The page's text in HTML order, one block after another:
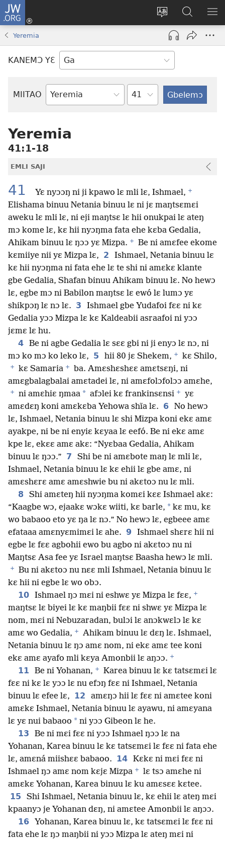
JW.ORG
Tsakemɔ
sait
nɛɛ
nɔ
wiemɔ
Botemɔ
Mli
(opens
window)
JW.ORG
nɔ
Nibii
Yeremia
KANEMƆ YƐ
MIITAO
Biblia
Yitso
Yeremia
41:1-18
EMLI SAJI
41 Yɛ nyɔɔŋ ni ji kpawo lɛ mli lɛ, Ishmael, +
Elishama binuu Netania binuu lɛ ni jɛ maŋtsɛmɛi
aweku lɛ mli lɛ, ni eji maŋtsɛ lɛ hii onukpai lɛ ateŋ
mɔ kome lɛ, kɛ hii nyɔŋma fata ehe kɛba Gedalia,
Ahikam binuu lɛ ŋɔɔ yɛ Mizpa. +
Be ni amɛfee ekome
kɛmiiye nii yɛ Mizpa lɛ, 2
Ishmael, Netania binuu lɛ
kɛ hii nyɔŋma ni fata ehe lɛ te shi ni amɛkɛ klante
gbe Gedalia, Shafan binuu Ahikam binuu lɛ. No hewɔ
lɛ, egbe mɔ ni Babilon maŋtsɛ lɛ ewó lɛ lumɔ yɛ
shikpɔŋ lɛ nɔ lɛ. 3
Ishmael gbe Yudafoi fɛɛ ni kɛ
Gedalia yɔɔ Mizpa lɛ kɛ Kaldeabii asraafoi ni yɔɔ
jɛmɛ lɛ hu.
4 Be ni agbe Gedalia lɛ sɛɛ gbi ni ji enyɔ lɛ nɔ, ni
mɔ ko mɔ ko leko lɛ, 5 hii 80 jɛ Shekem, + kɛ Shilo,
+ kɛ Samaria +
ba. Amɛshɛshɛɛ amɛtsɛŋi, ni
amɛgbalagbalai amɛtadei lɛ, ni amɛfolɔfolɔɔ amɛhe,
+ ni amɛhiɛ ŋmaa * afɔlei kɛ frankinsɛnsi +
yɛ
amɛdɛŋ koni amɛkɛba Yehowa shĩa lɛ. 6 No hewɔ
lɛ, Ishmael, Netania binuu lɛ shi Mizpa koni ekɛ amɛ
ayakpe, ni be ni enyiɛ kɛyaa lɛ eefó. Be ni ekɛ amɛ
kpe lɛ, ekɛɛ amɛ akɛ: “Nyɛbaa Gedalia, Ahikam
binuu lɛ ŋɔɔ.” 7
Shi be ni amɛbote maŋ lɛ mli lɛ,
Ishmael, Netania binuu lɛ kɛ ehii lɛ gbe amɛ, ni
amɛshɛrɛ amɛ amɛshwie bu ni akɛtoɔ nu lɛ mli.
8
Shi amɛteŋ hii nyɔŋma komɛi kɛɛ Ishmael akɛ:
“Kaagbe wɔ, ejaakɛ wɔkɛ wiiti, kɛ barle, * kɛ mu, kɛ
wo babaoo eto yɛ ŋa lɛ nɔ.” No hewɔ lɛ, egbeee amɛ
efataaa amɛnyɛmimɛi lɛ ahe. 9
Ishmael shɛrɛ hii ni
egbe lɛ fɛɛ agbohii ewo bu agbo ni akɛtoɔ nu ni
Maŋtsɛ Asa fee yɛ Israel maŋtsɛ Baasha hewɔ lɛ mli.
+
Bu ni akɛtoɔ nu nɛɛ mli Ishmael, Netania binuu lɛ
kɛ hii ni egbe lɛ wo obɔ.
10 Ishmael ŋɔ mɛi ni eshwɛ yɛ Mizpa lɛ fɛɛ, +
maŋtsɛ lɛ biyei lɛ kɛ maŋbii fɛɛ ni shwɛ yɛ Mizpa lɛ
nom, mɛi ni Nebuzaradan, bulɔi lɛ anɔkwɛlɔ lɛ kɛ
amɛ wo Gedalia, +
Ahikam binuu lɛ dɛŋ lɛ. Ishmael,
Netania binuu lɛ ŋɔ amɛ nom, ni ekɛ amɛ tee koni
ekɛ amɛ ayafo mli kɛya Amonbii lɛ aŋɔɔ. +
11 Be ni Yohanan, +
Karea binuu lɛ kɛ tatsɛmɛi lɛ
fɛɛ ni kɛ lɛ yɔɔ lɛ nu efɔŋ fɛɛ ni Ishmael, Netania
binuu lɛ efee lɛ, 12
amɛŋɔ hii lɛ fɛɛ ni amɛtee koni
amɛkɛ Ishmael, Netania binuu lɛ ayawu, ni amɛyana
lɛ yɛ nui babaoo * ni yɔɔ Gibeon lɛ he.
13
Be ni mɛi fɛɛ ni yɔɔ Ishmael ŋɔɔ lɛ na
Yohanan, Karea binuu lɛ kɛ tatsɛmɛi lɛ fɛɛ ni fata ehe
lɛ, amɛná miishɛɛ babaoo. 14 Kɛkɛ ni mɛi fɛɛ ni
Ishmael ŋɔ amɛ nom kɛjɛ Mizpa +
lɛ tsɔ amɛhe ni
amɛkɛ Yohanan, Karea binuu lɛ ku amɛsɛɛ kɛtee.
15
Shi Ishmael, Netania binuu lɛ, kɛ ehii lɛ ateŋ mɛi
kpaanyɔ je Yohanan dɛŋ, ni amɛtee Amonbii lɛ aŋɔɔ.
16
Yohanan, Karea binuu lɛ, kɛ tatsɛmɛi lɛ fɛɛ ni
fata ehe lɛ ŋɔ maŋbii ni yɔɔ Mizpa lɛ ateŋ mɛi ni